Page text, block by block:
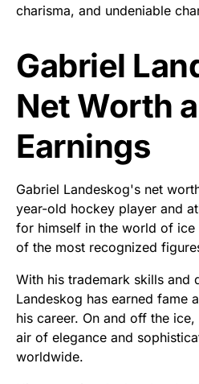
charisma, and undeniable
Gabriel
Net Worth
Earnings
Gabriel Landeskog's net
year-old hockey player and
for himself in the world of
of the most recognized
With his trademark skills and
Landeskog has earned fame
his career. On and off the
air of elegance and
worldwide.